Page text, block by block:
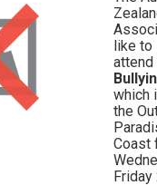
like to
attend
which
the
Coast
Friday